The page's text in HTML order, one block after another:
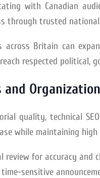
with Canadian
through trusted
across Britain can
respected political,
and
quality, technical
while maintaining
review for accuracy and
sensitive